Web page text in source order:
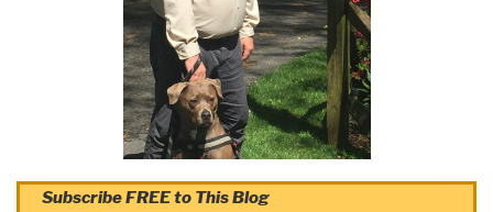
Subscribe FREE to This Blog